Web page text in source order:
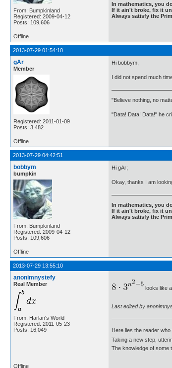
From: Bumpkinland
Registered: 2009-04-12
Posts: 109,606
In mathematics, you
If it ain't broke, fix it
Always satisfy the
Offline
2013-07-29 01:54:10
gAr
Member
Registered: 2011-01-09
Posts: 3,482
Hi bobbym,
I did not spend much
"Believe nothing, no
"Data! Data! Data!" he
Offline
2013-07-29 04:42:51
bobbym
bumpkin
From: Bumpkinland
Registered: 2009-04-12
Posts: 109,606
Hi gAr;
Okay, thanks I am
In mathematics, you
If it ain't broke, fix it
Always satisfy the
Offline
2013-07-29 13:55:10
anonimnystefy
Real Member
From: Harlan's World
Registered: 2011-05-23
Posts: 16,049
looks like
Last edited by
Here lies the reader
Taking a new step,
The knowledge of some
Offline